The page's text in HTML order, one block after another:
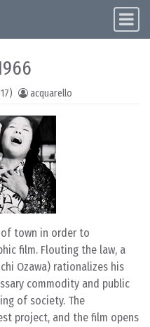
acquarello
town in order to
film. Flouting the law, a
Ozawa) rationalizes his
commodity and public
of society. The
project, and the film opens